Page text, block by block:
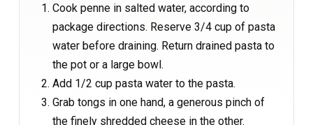
Cook penne in salted water, according to
package directions. Reserve 3/4 cup of pasta
water before draining. Return drained pasta to
the pot or a large bowl.
Add 1/2 cup pasta water to the pasta.
Grab tongs in one hand, a generous pinch of
the finely shredded cheese in the other.